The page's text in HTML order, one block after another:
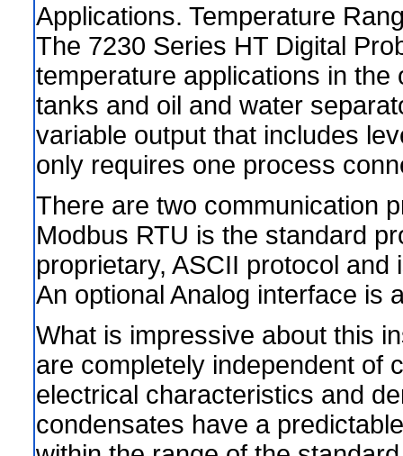
Applications. Temperature
The 7230 Series HT Digital
temperature applications in
tanks and oil and water
variable output that includes
only requires one process
There are two communication
Modbus RTU is the standard
proprietary, ASCII protocol
An optional Analog interface is
What is impressive about this
are completely independent of
electrical characteristics and
condensates have a